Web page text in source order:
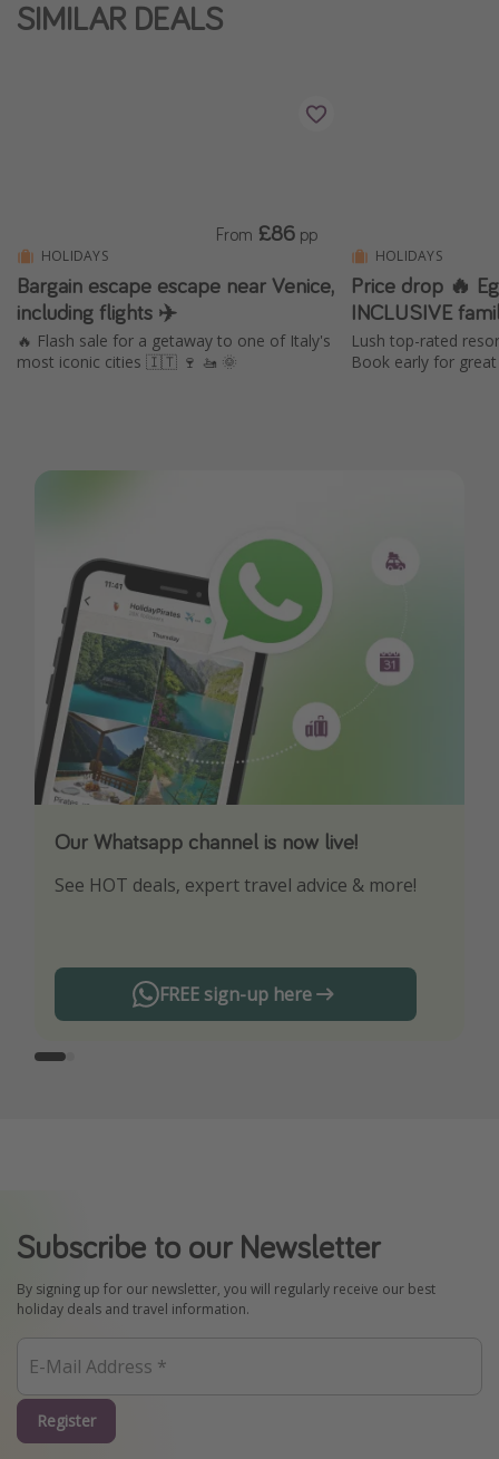
SIMILAR DEALS
HOLIDAYS
Bargain escape escape near Venice,
including flights ✈️
🔥 Flash sale for a getaway to one of Italy's
most iconic cities 🇮🇹 🍷 🚤 🌞
From £86 pp
HOLIDAYS
Price drop 🔥
INCLUSIVE
Lush top-rated
Book early for
Our Whatsapp channel is now live!
See HOT deals, expert travel advice & more!
FREE sign-up here
Download our App
Turn on your notifications to not miss out on
Subscribe to our Newsletter
By signing up for our newsletter, you will regularly receive our best
holiday deals and travel information.
Register